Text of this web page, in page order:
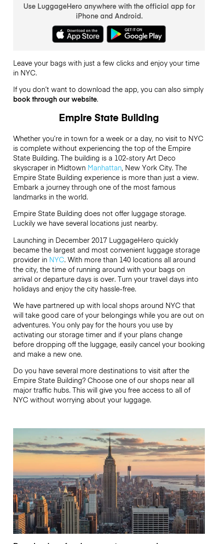
Use LuggageHero anywhere with the official app for
iPhone and Android.
Leave your bags with just a few clicks and enjoy your time
in NYC.
If you don’t want to download the app, you can also simply
book through our website.
Empire State Building
Whether you’re in town for a week or a day, no visit to NYC
is complete without experiencing the top of the Empire
State Building. The building is a 102-story Art Deco
skyscraper in Midtown Manhattan, New York City. The
Empire State Building experience is more than just a view.
Embark a journey through one of the most famous
landmarks in the world.
Empire State Building does not offer luggage storage.
Luckily we have several locations just nearby.
Launching in December 2017 LuggageHero quickly
became the largest and most convenient luggage storage
provider in NYC. With more than 140 locations all around
the city, the time of running around with your bags on
arrival or departure days is over. Turn your travel days into
holidays and enjoy the city hassle-free.
We have partnered up with local shops around NYC that
will take good care of your belongings while you are out on
adventures. You only pay for the hours you use by
activating our storage timer and if your plans change
before dropping off the luggage, easily cancel your booking
and make a new one.
Do you have several more destinations to visit after the
Empire State Building? Choose one of our shops near all
major traffic hubs. This will give you free access to all of
NYC without worrying about your luggage.